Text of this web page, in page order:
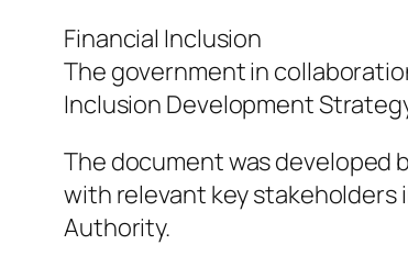
Financial Inclusion
The government in
Inclusion Development
The document was developed
with relevant key stakeholders
Authority.